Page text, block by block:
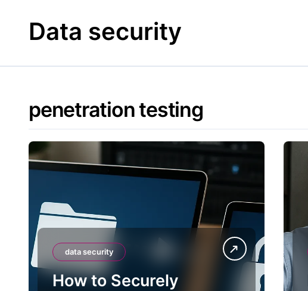
Data security
penetration testing
data security
How to Securely